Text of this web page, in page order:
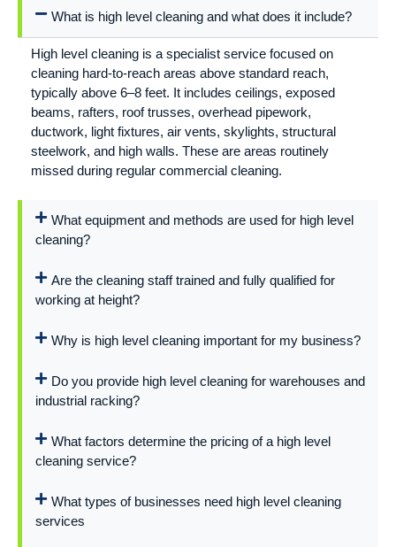
What is high level cleaning and what does it include?
High level cleaning is a specialist service focused on
cleaning hard-to-reach areas above standard reach,
typically above 6–8 feet. It includes ceilings, exposed
beams, rafters, roof trusses, overhead pipework,
ductwork, light fixtures, air vents, skylights, structural
steelwork, and high walls. These are areas routinely
missed during regular commercial cleaning.
What equipment and methods are used for high level
cleaning?
Are the cleaning staff trained and fully qualified for
working at height?
Why is high level cleaning important for my business?
Do you provide high level cleaning for warehouses and
industrial racking?
What factors determine the pricing of a high level
cleaning service?
What types of businesses need high level cleaning
services